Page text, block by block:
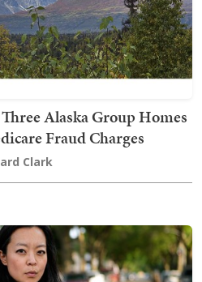
Alaska Group Homes
Fraud Charges
Clark